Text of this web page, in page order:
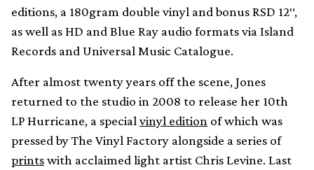
editions, a 180gram double vinyl and bonus RSD 12″,
as well as HD and Blue Ray audio formats via Island
Records and Universal Music Catalogue.
After almost twenty years off the scene, Jones
returned to the studio in 2008 to release her 10th
LP Hurricane, a special vinyl edition of which was
pressed by The Vinyl Factory alongside a series of
printswith acclaimed light artist Chris Levine. Last